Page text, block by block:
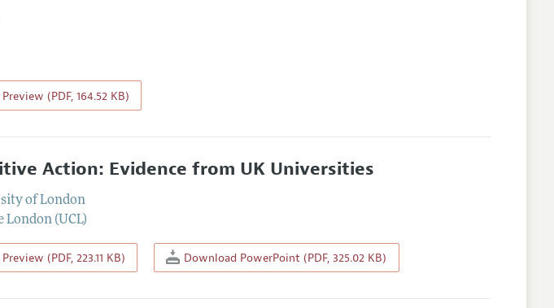
(PDF, 164.52 KB)
Action: Evidence from UK Universities
of London
(UCL)
(PDF, 223.11 KB) Download PowerPoint (PDF, 325.02 KB)